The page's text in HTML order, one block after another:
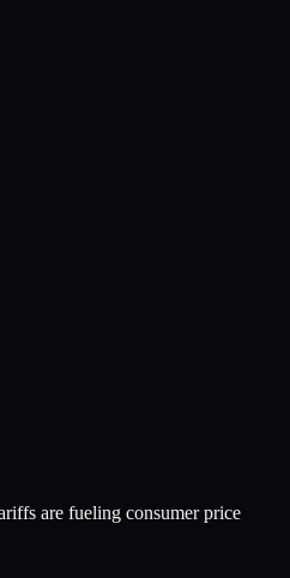
are fueling consumer price